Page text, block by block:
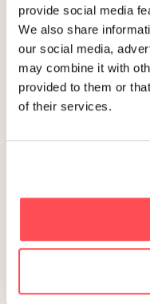
provide social media
We also share
our social media,
may combine it with
provided to them or
of their services.
Modern
made
Connect with an
with HowNow.